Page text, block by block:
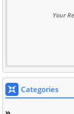
Your
Categories